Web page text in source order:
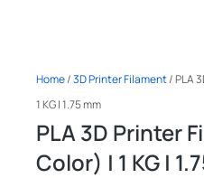
Home/3D Printer Filament/ PLA
1 KG | 1.75 mm
PLA 3D Printer
Color) | 1 KG |